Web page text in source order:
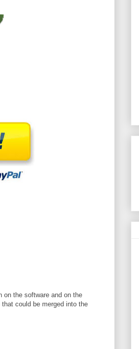
on the software and on the
could be merged into the